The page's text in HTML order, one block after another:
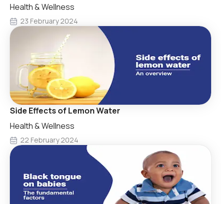
Health & Wellness
23 February 2024
Side Effects of Lemon Water
Health & Wellness
22 February 2024